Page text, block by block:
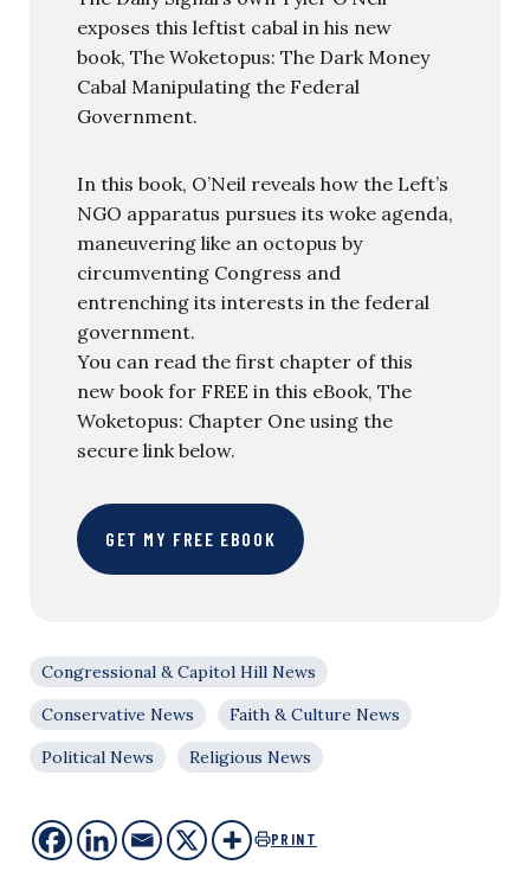
exposes this leftist cabal in his new
book, The Woketopus: The Dark Money
Cabal Manipulating the Federal
Government.
In this book, O’Neil reveals how the Left’s
NGO apparatus pursues its woke agenda,
maneuvering like an octopus by
circumventing Congress and
entrenching its interests in the federal
government.
You can read the first chapter of this
new book for FREE in this eBook, The
Woketopus: Chapter One using the
secure link below.
GET MY FREE EBOOK
Congressional & Capitol Hill News
Conservative News
Faith & Culture News
Political News
Religious News
PRINT